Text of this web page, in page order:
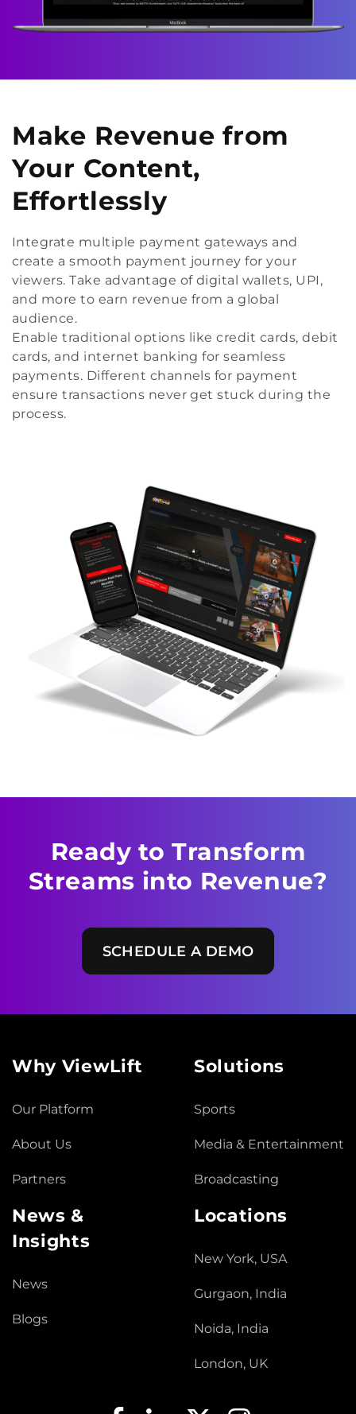
Make Revenue from
Your Content,
Effortlessly
Integrate multiple payment gateways and
create a smooth payment journey for your
viewers. Take advantage of digital wallets, UPI,
and more to earn revenue from a global
audience.
Enable traditional options like credit cards, debit
cards, and internet banking for seamless
payments. Different channels for payment
ensure transactions never get stuck during the
process.
Ready to Transform
Streams into Revenue?
SCHEDULE A DEMO
Why ViewLift
Our Platform
About Us
Partners
Solutions
Sports
Media & Entertainment
Broadcasting
News &
Insights
News
Blogs
Locations
New York, USA
Gurgaon, India
Noida, India
London, UK